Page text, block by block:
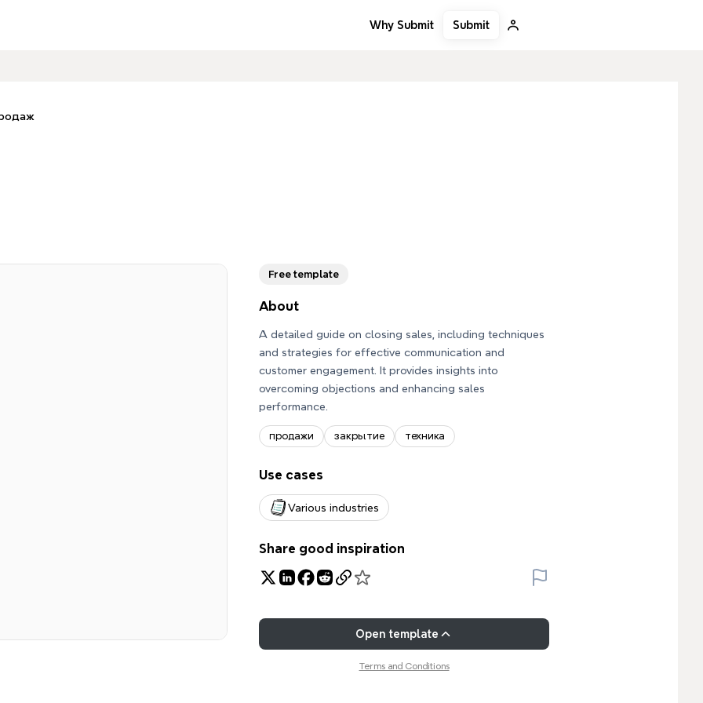
Why Submit Submit
Free template
Open template
Terms and Conditions
About
A detailed guide on closing sales, including techniques
and strategies for effective communication and
customer engagement. It provides insights into
overcoming objections and enhancing sales
performance.
продажи закрытие техника
Use cases
Various industries
Share good inspiration